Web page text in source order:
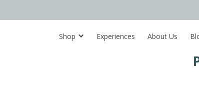
Shop Experiences About Us